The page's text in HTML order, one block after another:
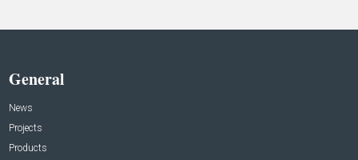
General
News
Projects
Products